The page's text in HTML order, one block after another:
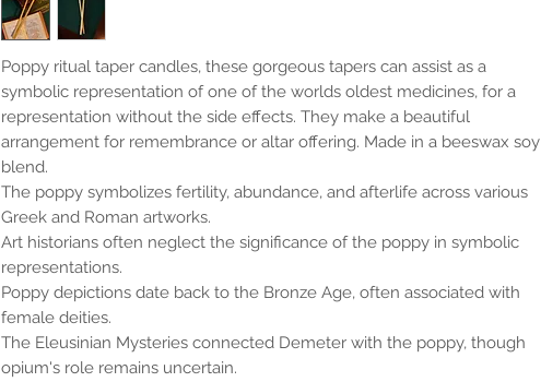
Poppy ritual taper candles, these gorgeous tapers can assist as a
symbolic representation of one of the worlds oldest medicines, for a
representation without the side effects. They make a beautiful
arrangement for remembrance or altar offering. Made in a beeswax soy
blend.
The poppy symbolizes fertility, abundance, and afterlife across various
Greek and Roman artworks.
Art historians often neglect the significance of the poppy in symbolic
representations.
Poppy depictions date back to the Bronze Age, often associated with
female deities.
The Eleusinian Mysteries connected Demeter with the poppy, though
opium's role remains uncertain.